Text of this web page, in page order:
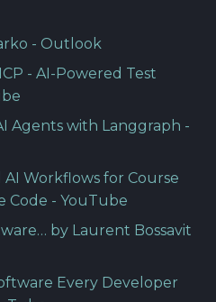
- Outlook
- AI-Powered Test
Agents with Langgraph -
Workflows for Course
Code - YouTube
by Laurent Bossavit
Every Developer